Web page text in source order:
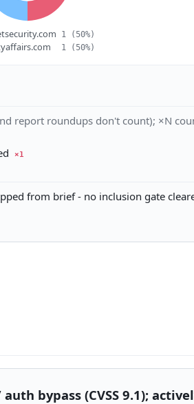
1 (50%)
1 (50%)
report roundups don't count); ×N
×1
from brief - no inclusion gate
bypass (CVSS 9.1);